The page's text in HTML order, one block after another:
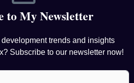
to My Newsletter
trends and insights
Subscribe to our newsletter now!